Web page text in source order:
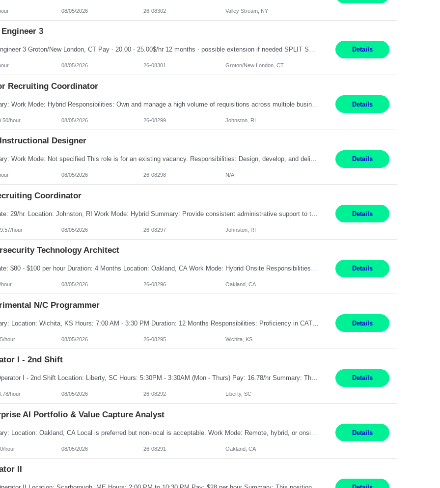
08/05/2026 26-08302 Valley Stream, NY
Engineer 3
Field Engineer 3 Groton/New London, CT Pay - 20.00 - 25.00$/hr 12 months - possible extension if needed SPLIT SHIFT!!!! 20 hours on Weekday, 20 hours on Weekend Must Be a US Citizen! Job Responsibilities: Computer hardware set up, basic hardware and software troubleshooting stills Provides support for software, hardware and networking support for desktops, laptops and servers... Details
08/05/2026 26-08301 Groton/New London, CT
Recruiting Coordinator
Summary: Work Mode: Hybrid Responsibilities: Own and manage a high volume of requisitions across multiple business lines, ensuring accuracy and compliance with internal policies and regulatory requirements. Maintain records and documentation in the applicant tracking system (e.g., Oracle). Review applicants and assess their application in conjunction with assessment results to... Details
hour 08/05/2026 26-08299 Johnston, RI
Designer
Summary: Work Mode: Not specified This role is for an existing vacancy. Responsibilities: Design, develop, and deliver Epic (EHR) training materials and e-learning content. Create and maintain curricula, documentation, job aids, and training materials. Build and test Epic training environments. Collaborate with technical analysts, SMEs, and operational leaders. Manage assigned pr... Details
08/05/2026 26-08298 N/A
Coordinator
Pay Rate: 29/hr. Location: Johnston, RI Work Mode: Hybrid Summary: Provide consistent administrative support to the Recruiting Team Complete actions within established service level agreements with accuracy Develop positive relationships with candidates, recruiters, and business line partners Ensure an efficient and positive recruiting experience Responsibilities: Schedule interview... Details
hour 08/05/2026 26-08297 Johnston, RI
Technology Architect
Pay Rate: $80 - $100 per hour Duration: 4 Months Location: Oakland, CA Work Mode: Hybrid Onsite Responsibilities: Act as a liaison between the company’s Cybersecurity Department and regulatory agencies. Participate and lead steering committees for key security initiatives. Lead large enterprise-wide cybersecurity programs and initiatives. Provide strategic guidance ... Details
08/05/2026 26-08296 Oakland, CA
N/C Programmer
Summary: Location: Wichita, KS Hours: 7:00 AM - 3:30 PM Duration: 12 Months Responsibilities: Proficiency in CATIA V5 to program for 3 to 5 axis machines. Analyze blueprints and job orders before programming and compare results with original specifications. Efficiently program, test, and revise machine programming. Select machine type (3 to 5 axes), tooling requirements ... Details
hour 08/05/2026 26-08295 Wichita, KS
I - 2nd Shift
Title: Operator I - 2nd Shift Location: Liberty, SC Hours: 5:30PM - 3:30AM (Mon - Thurs) Pay: 16.78/hr Summary: This position is responsible for the production of high-quality medical devices assembly within a manufacturing environment. Working under close supervision, the employee may perform a combination of assembly, repair, and test operations on medical device asse... Details
hour 08/05/2026 26-08292 Liberty, SC
AI Portfolio & Value Capture Analyst
Details
hour 08/05/2026 26-08291 Oakland, CA
II